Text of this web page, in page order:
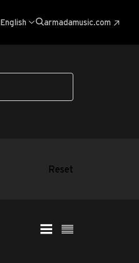
English armadamusic.com
Reset